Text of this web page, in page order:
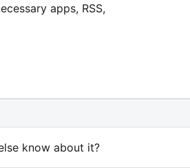
apps, RSS,
know about it?